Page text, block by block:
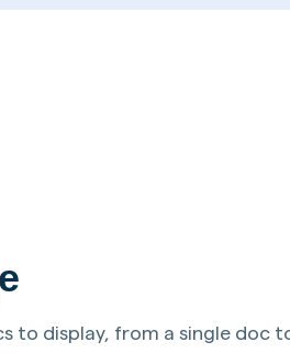
to display, from a single doc